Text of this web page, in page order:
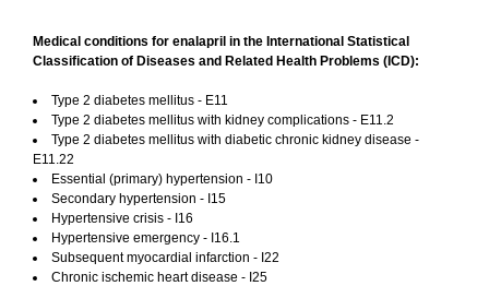
Medical conditions for enalapril in the International Statistical
Classification of Diseases and Related Health Problems (ICD):
Type 2 diabetes mellitus - E11
Type 2 diabetes mellitus with kidney complications - E11.2
Type 2 diabetes mellitus with diabetic chronic kidney disease -
E11.22
Essential (primary) hypertension - I10
Secondary hypertension - I15
Hypertensive crisis - I16
Hypertensive emergency - I16.1
Subsequent myocardial infarction - I22
Chronic ischemic heart disease - I25